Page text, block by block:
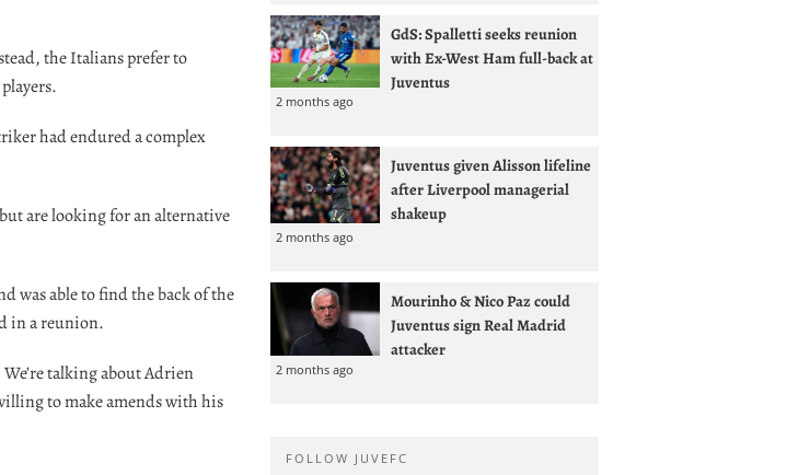
the Italians prefer to
had endured a complex
are looking for an alternative
was able to find the back of the
in a reunion.
talking about Adrien
to make amends with his
GdS: Spalletti seeks reunion
with Ex-West Ham full-back at
Juventus
2 months ago
Juventus given Alisson lifeline
after Liverpool managerial
shakeup
2 months ago
Mourinho & Nico Paz could
Juventus sign Real Madrid
attacker
2 months ago
FOLLOW JUVEFC